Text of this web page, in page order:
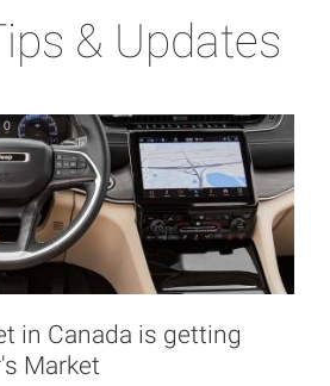
& Updates
in Canada is getting
Market